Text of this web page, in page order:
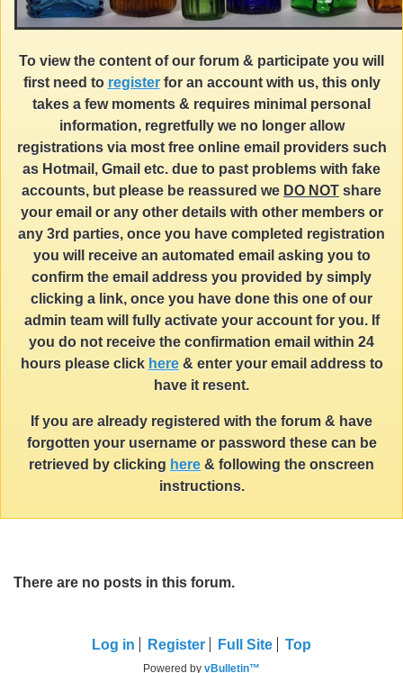
To view the content of our forum & participate you will
first need to registerfor an account with us, this only
takes a few moments & requires minimal personal
information, regretfully we no longer allow
registrations via most free online email providers such
as Hotmail, Gmail etc. due to past problems with fake
accounts, but please be reassured we DO NOT share
your email or any other details with other members or
any 3rd parties, once you have completed registration
you will receive an automated email asking you to
confirm the email address you provided by simply
clicking a link, once you have done this one of our
admin team will fully activate your account for you. If
you do not receive the confirmation email within 24
hours please click here& enter your email address to
have it resent.
If you are already registered with the forum & have
forgotten your username or password these can be
retrieved by clicking here & following the onscreen
instructions.
There are no posts in this forum.
Log in Register Full Site Top
Powered by vBulletin™